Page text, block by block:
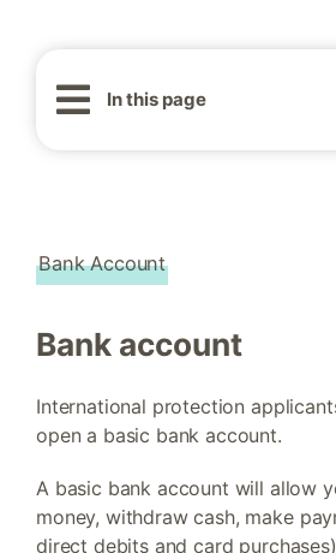
In this page
Bank Account
Bank account
International protection
open a basic bank account.
A basic bank account will allow
money, withdraw cash, make
direct debits and card